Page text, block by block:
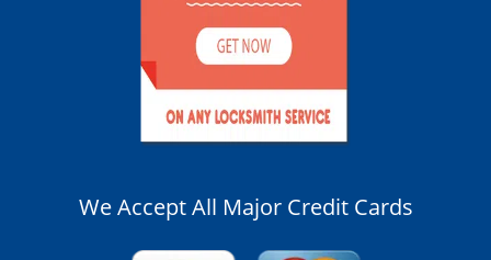
We Accept All Major Credit Cards